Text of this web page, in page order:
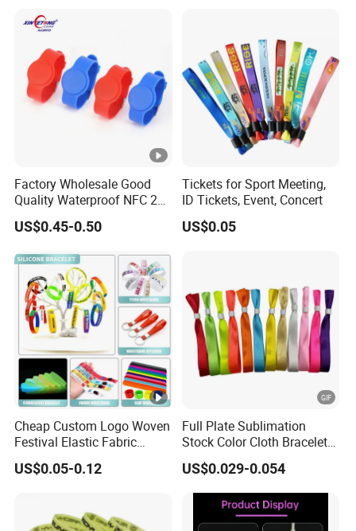
Factory Wholesale Good
Quality Waterproof NFC 213
RFID Silicone Wristband
US$0.45-0.50
Tickets for Sport Meeting,
ID Tickets, Event, Concert
US$0.05
Cheap Custom Logo Woven
Festival Elastic Fabric
Paper Vinyl Tyvek Event
Bracelet Custom PVC Slap
Promotional Wristband
US$0.05-0.12
Full Plate Sublimation
Stock Color Cloth Bracelet
Shiny Satin Wristband
Purchased Online
US$0.029-0.054